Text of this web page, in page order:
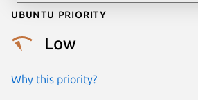
Ubuntu priority
Low
Why this priority?